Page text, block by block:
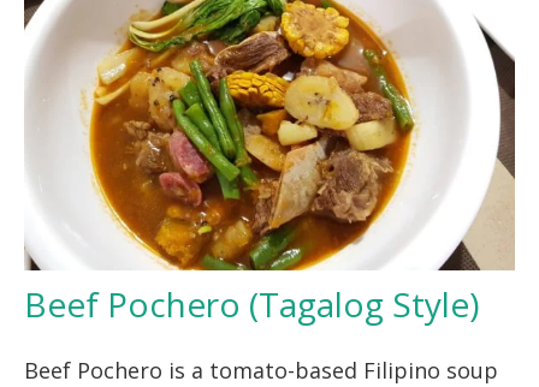
Beef Pochero (Tagalog Style)
Beef Pochero is a tomato-based Filipino soup